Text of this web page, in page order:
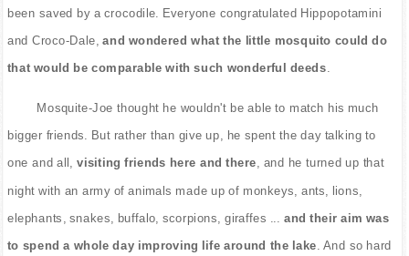
been saved by a crocodile. Everyone congratulated Hippopotamini
and Croco-Dale, and wondered what the little mosquito could do
that would be comparable with such wonderful deeds
Mosquite-Joe thought he wouldn't be able to match his much
bigger friends. But rather than give up, he spent the day talking to
one and all, visiting friends here and there , and he turned up that
night with an army of animals made up of monkeys, ants, lions,
elephants, snakes, buffalo, scorpions, giraffes ... and their aim was
to spend a whole day improving life around the lake . And so hard